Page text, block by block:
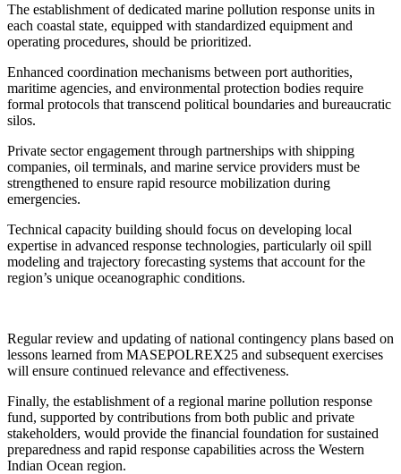
The establishment of dedicated marine pollution response units in
each coastal state, equipped with standardized equipment and
operating procedures, should be prioritized.
Enhanced coordination mechanisms between port authorities,
maritime agencies, and environmental protection bodies require
formal protocols that transcend political boundaries and bureaucratic
silos.
Private sector engagement through partnerships with shipping
companies, oil terminals, and marine service providers must be
strengthened to ensure rapid resource mobilization during
emergencies.
Technical capacity building should focus on developing local
expertise in advanced response technologies, particularly oil spill
modeling and trajectory forecasting systems that account for the
region’s unique oceanographic conditions.
Regular review and updating of national contingency plans based on
lessons learned from MASEPOLREX25 and subsequent exercises
will ensure continued relevance and effectiveness.
Finally, the establishment of a regional marine pollution response
fund, supported by contributions from both public and private
stakeholders, would provide the financial foundation for sustained
preparedness and rapid response capabilities across the Western
Indian Ocean region.